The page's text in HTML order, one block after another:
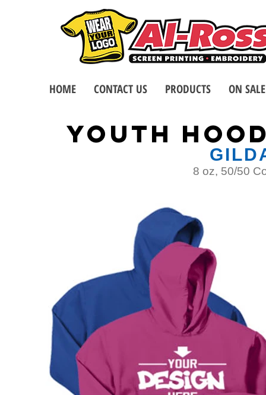
YOUTH
8 oz, 50/50
HOME CONTACT US PRODUCTS ON SALE